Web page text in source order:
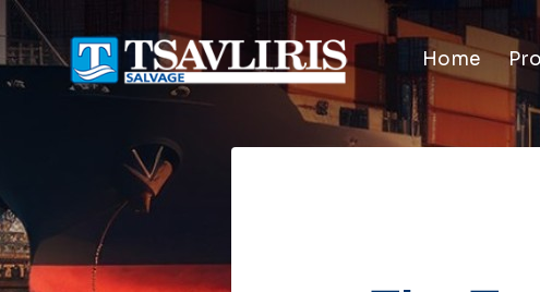
Home